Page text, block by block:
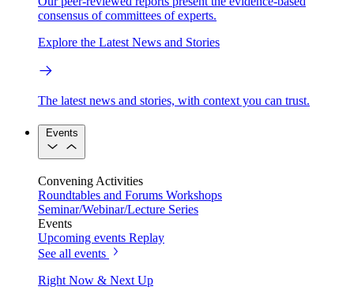
consensus of committees of experts.
Explore the Latest News and Stories
The latest news and stories, with context you can trust.
Events
Convening Activities
Roundtables and Forums Workshops
Seminar/Webinar/Lecture Series
Events
Upcoming events Replay
See all events
Right Now & Next Up